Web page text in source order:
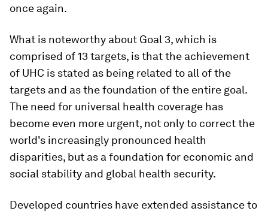
once again.
What is noteworthy about Goal 3, which is
comprised of 13 targets, is that the achievement
of UHC is stated as being related to all of the
targets and as the foundation of the entire goal.
The need for universal health coverage has
become even more urgent, not only to correct the
world's increasingly pronounced health
disparities, but as a foundation for economic and
social stability and global health security.
Developed countries have extended assistance to